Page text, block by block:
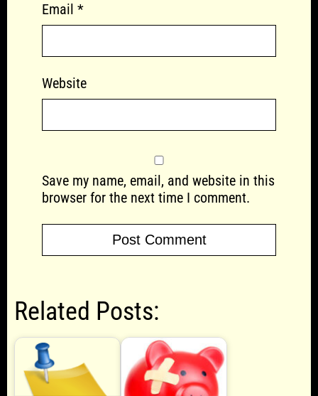
Email *
Website
Save my name, email, and website in this
browser for the next time I comment.
Related Posts: